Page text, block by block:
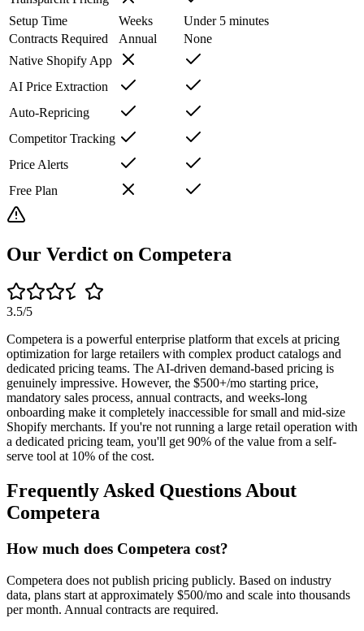
Setup Time
Weeks
Under 5 minutes
Contracts Required
Annual
None
Native Shopify App
AI Price Extraction
Auto-Repricing
Competitor Tracking
Price Alerts
Free Plan
Our Verdict on Competera
3.5/5
Competera is a powerful enterprise platform that excels at pricing
optimization for large retailers with complex product catalogs and
dedicated pricing teams. The AI-driven demand-based pricing is
genuinely impressive. However, the $500+/mo starting price,
mandatory sales process, annual contracts, and weeks-long
onboarding make it completely inaccessible for small and mid-size
Shopify merchants. If you're not running a large retail operation with
a dedicated pricing team, you'll get 90% of the value from a self-
serve tool at 10% of the cost.
Frequently Asked Questions About
Competera
How much does Competera cost?
Competera does not publish pricing publicly. Based on industry
data, plans start at approximately $500/mo and scale into thousands
per month. Annual contracts are required.